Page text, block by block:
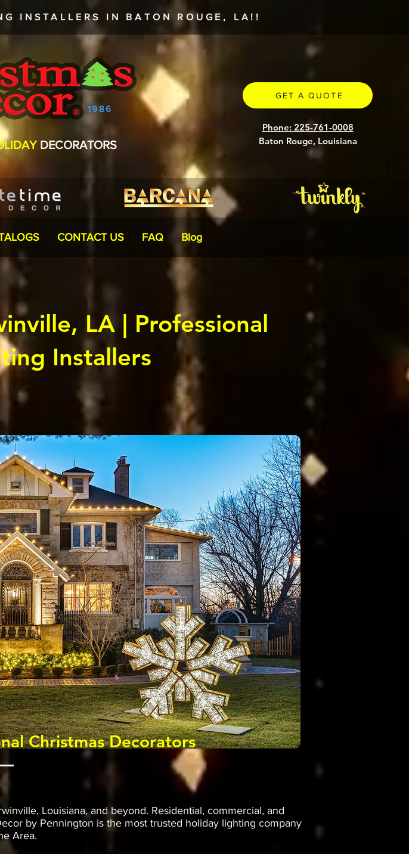
INSTALLERS IN BATON ROUGE, LA!!
1986
DECORATORS
GET A QUOTE
Phone: 225-761-0008
Baton Rouge, Louisiana
CONTACT US FAQ Blog
LA | Professional
Installers
Christmas Decorators
Louisiana, and beyond. Residential, commercial, and
by Pennington is the most trusted holiday lighting company
Area.